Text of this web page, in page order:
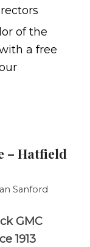
of the
a free
– Hatfield
Sanford
GMC
1913